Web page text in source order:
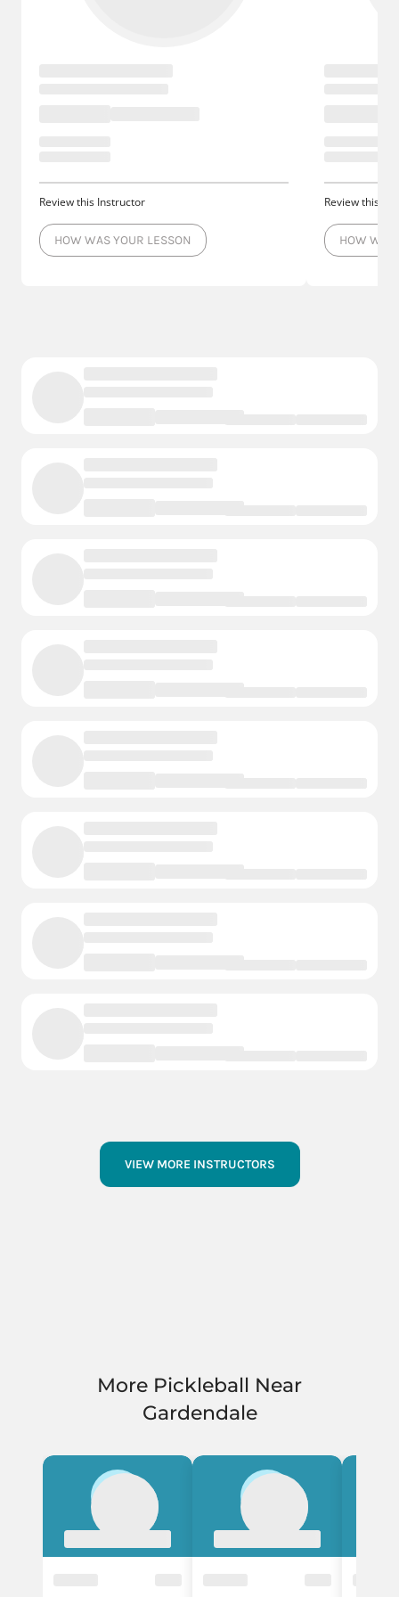
Review this Instructor
HOW WAS YOUR LESSON
Review this
HOW WAS
VIEW MORE INSTRUCTORS
More Pickleball Near
Gardendale